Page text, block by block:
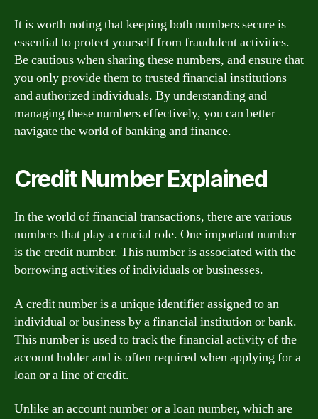
It is worth noting that keeping both numbers secure is
essential to protect yourself from fraudulent activities.
Be cautious when sharing these numbers, and ensure that
you only provide them to trusted financial institutions
and authorized individuals. By understanding and
managing these numbers effectively, you can better
navigate the world of banking and finance.
Credit Number Explained
In the world of financial transactions, there are various
numbers that play a crucial role. One important number
is the credit number. This number is associated with the
borrowing activities of individuals or businesses.
A credit number is a unique identifier assigned to an
individual or business by a financial institution or bank.
This number is used to track the financial activity of the
account holder and is often required when applying for a
loan or a line of credit.
Unlike an account number or a loan number, which are